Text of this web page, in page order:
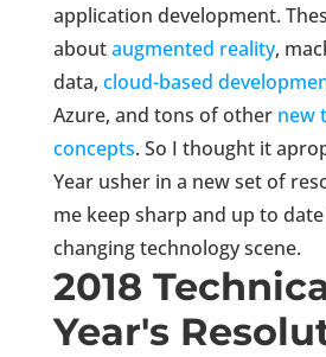
application development.
aboutaugmented reality,
data, cloud-based
Azure, and tons of other new
concepts. So I thought it
Year usher in a new set of
me keep sharp and up to
changing technology scene.
2018
Year's